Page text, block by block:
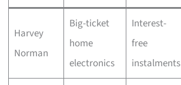
Harvey
Norman
Big-ticket
home
electronics
Interest-
free
instalments